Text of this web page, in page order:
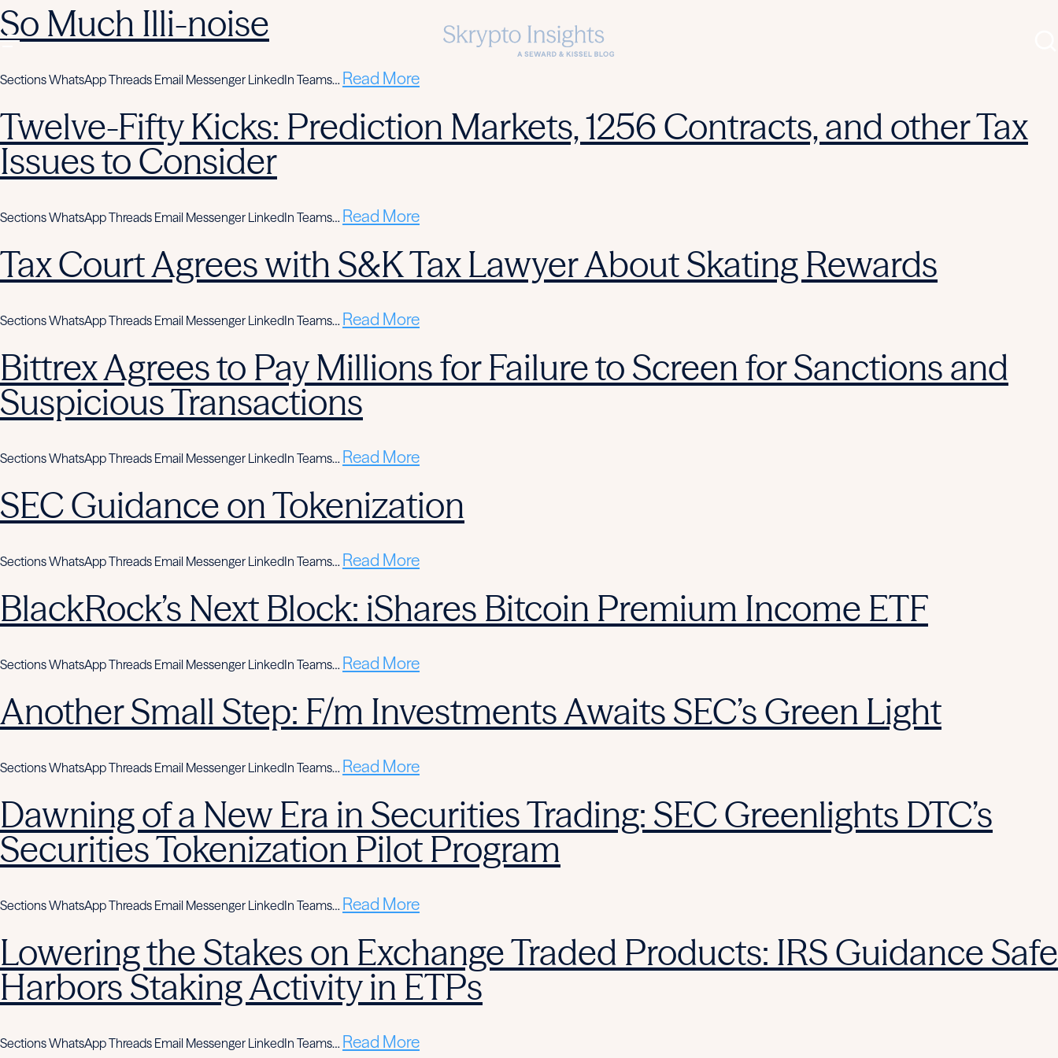
So Much Illi-noise
Sections WhatsApp Threads Email Messenger LinkedIn Teams… Read More
Twelve-Fifty Kicks: Prediction Markets, 1256 Contracts, and other Tax
Issues to Consider
Sections WhatsApp Threads Email Messenger LinkedIn Teams… Read More
Tax Court Agrees with S&K Tax Lawyer About Skating Rewards
Sections WhatsApp Threads Email Messenger LinkedIn Teams… Read More
Bittrex Agrees to Pay Millions for Failure to Screen for Sanctions and
Suspicious Transactions
Sections WhatsApp Threads Email Messenger LinkedIn Teams… Read More
SEC Guidance on Tokenization
Sections WhatsApp Threads Email Messenger LinkedIn Teams… Read More
BlackRock’s Next Block: iShares Bitcoin Premium Income ETF
Sections WhatsApp Threads Email Messenger LinkedIn Teams… Read More
Another Small Step: F/m Investments Awaits SEC’s Green Light
Sections WhatsApp Threads Email Messenger LinkedIn Teams… Read More
Dawning of a New Era in Securities Trading: SEC Greenlights DTC’s
Securities Tokenization Pilot Program
Sections WhatsApp Threads Email Messenger LinkedIn Teams… Read More
Lowering the Stakes on Exchange Traded Products: IRS Guidance Safe
Harbors Staking Activity in ETPs
Sections WhatsApp Threads Email Messenger LinkedIn Teams… Read More